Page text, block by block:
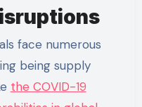
face numerous
being supply
the COVID-19